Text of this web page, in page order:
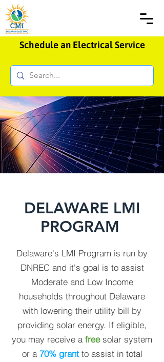
Schedule an Electrical Service
DELAWARE LMI
PROGRAM
Delaware's LMI Program is run by
DNREC and it's goal is to assist
Moderate and Low Income
households throughout Delaware
with lowering their utility bill by
providing solar energy. If eligible,
you may receive a freesolar system
or a 70% grantto assist in total